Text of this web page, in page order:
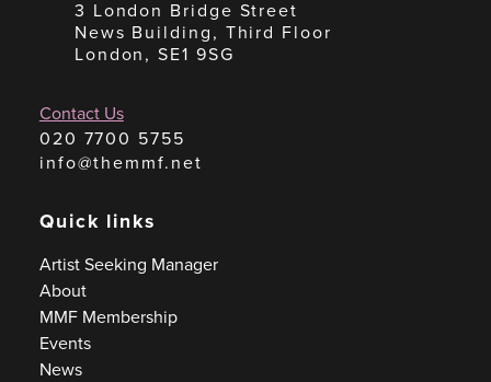
3 London Bridge Street
News Building, Third Floor
London, SE1 9SG
Contact Us
020 7700 5755
info@themmf.net
Quick links
Artist Seeking Manager
About
MMF Membership
Events
News